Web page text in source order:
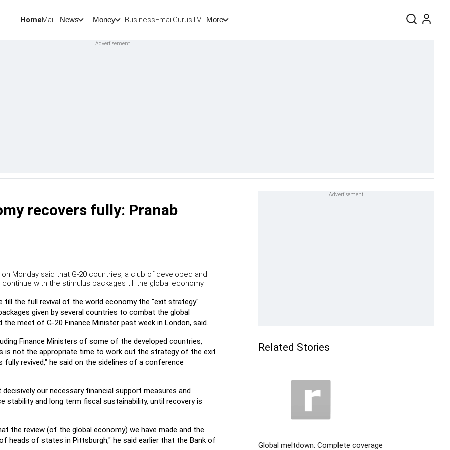
HomeMail News Money BusinessEmailGurusTV More
recovers fully: Pranab
Monday said that G-20 countries, a club of developed and
with the stimulus packages till the global economy
till the full revival of the world economy the "exit strategy"
given by several countries to combat the global
the meet of G-20 Finance Minister past week in London, said.
Finance Ministers of some of the developed countries,
is not the appropriate time to work out the strategy of the exit
fully revived," he said on the sidelines of a conference
our necessary financial support measures and
stability and long term fiscal sustainability, until recovery is
the review (of the global economy) we have made and the
heads of states in Pittsburgh," he said earlier that the Bank of
Related Stories
Global meltdown: Complete coverage